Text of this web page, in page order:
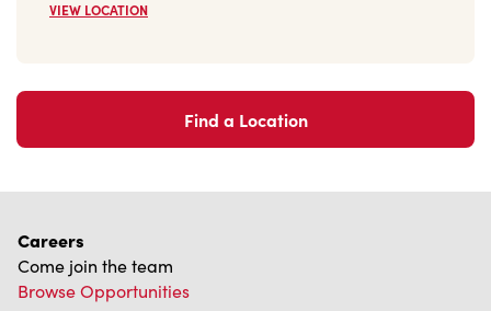
VIEW LOCATION
Find a Location
Careers
Come join the team
Browse Opportunities